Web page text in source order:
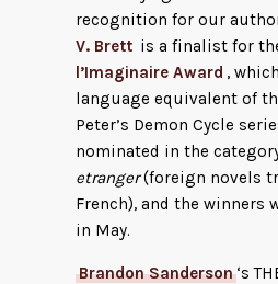
recognition for our
V. Brett is a finalist for
l’Imaginaire Award ,
language equivalent of
Peter’s Demon Cycle
nominated in the
etranger(foreign novels
French), and the winners
in May.
Brandon Sanderson ‘s